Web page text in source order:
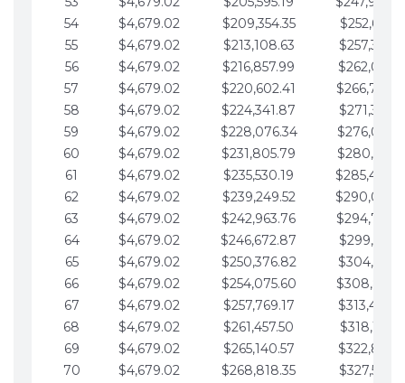
54
$4,679.02 $209,354.35
55
$4,679.02 $213,108.63
56
$4,679.02 $216,857.99
57
$4,679.02 $220,602.41
58
$4,679.02 $224,341.87
59
$4,679.02 $228,076.34
60
$4,679.02 $231,805.79
61
$4,679.02 $235,530.19
62
$4,679.02 $239,249.52
63
$4,679.02 $242,963.76
64
$4,679.02 $246,672.87
65
$4,679.02 $250,376.82
66
$4,679.02 $254,075.60
67
$4,679.02 $257,769.17
68
$4,679.02 $261,457.50
69
$4,679.02 $265,140.57
70
$4,679.02 $268,818.35